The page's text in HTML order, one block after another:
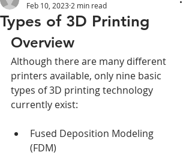
Types of 3D Printing
Feb 10, 2023 2 min read
Overview
Although there are many different
printers available, only nine basic
types of 3D printing technology
currently exist:
Fused Deposition Modeling
(FDM)